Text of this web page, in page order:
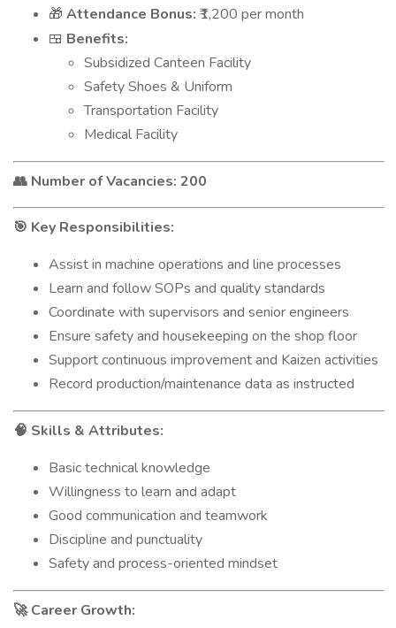
🎁 Attendance Bonus: ₹1,200 per month
🍱 Benefits:
Subsidized Canteen Facility
Safety Shoes & Uniform
Transportation Facility
Medical Facility
👥 Number of Vacancies: 200
🎯 Key Responsibilities:
Assist in machine operations and line processes
Learn and follow SOPs and quality standards
Coordinate with supervisors and senior engineers
Ensure safety and housekeeping on the shop floor
Support continuous improvement and Kaizen activities
Record production/maintenance data as instructed
🧠 Skills & Attributes:
Basic technical knowledge
Willingness to learn and adapt
Good communication and teamwork
Discipline and punctuality
Safety and process-oriented mindset
🚀Career Growth: